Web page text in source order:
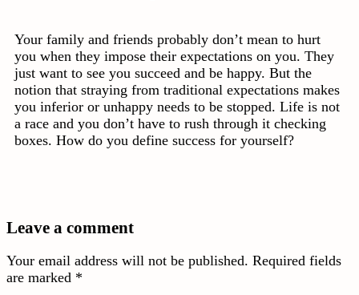
Your family and friends probably don’t mean to hurt
you when they impose their expectations on you. They
just want to see you succeed and be happy. But the
notion that straying from traditional expectations makes
you inferior or unhappy needs to be stopped. Life is not
a race and you don’t have to rush through it checking
boxes. How do you define success for yourself?
Leave a comment
Your email address will not be published. Required fields
are marked *